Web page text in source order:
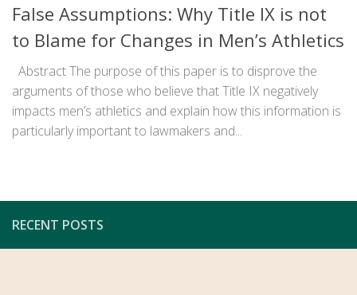
False Assumptions: Why Title IX is not
to Blame for Changes in Men’s Athletics
Abstract The purpose of this paper is to disprove the
arguments of those who believe that Title IX negatively
impacts men’s athletics and explain how this information is
particularly important to lawmakers and...
RECENT POSTS